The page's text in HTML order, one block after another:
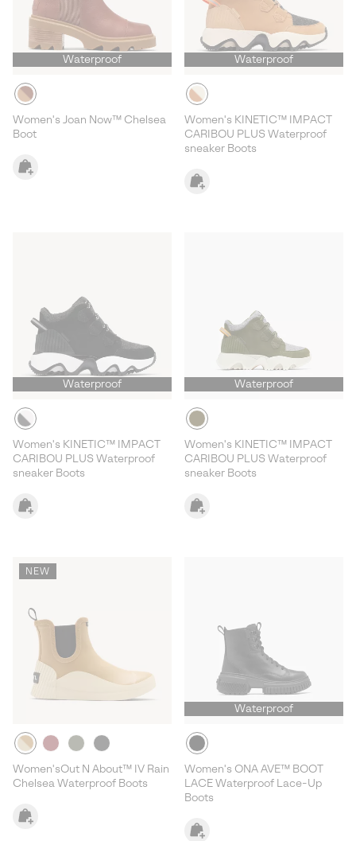
Waterproof
Women's Joan Now™ Chelsea
Boot
Waterproof
Women's KINETIC™ IMPACT
CARIBOU PLUS Waterproof
sneaker Boots
Waterproof
Women's KINETIC™ IMPACT
CARIBOU PLUS Waterproof
sneaker Boots
Waterproof
Women's KINETIC™ IMPACT
CARIBOU PLUS Waterproof
sneaker Boots
NEW
Women'sOut N About™ IV Rain
Chelsea Waterproof Boots
Waterproof
Women's ONA AVE™ BOOT
LACE Waterproof Lace-Up
Boots